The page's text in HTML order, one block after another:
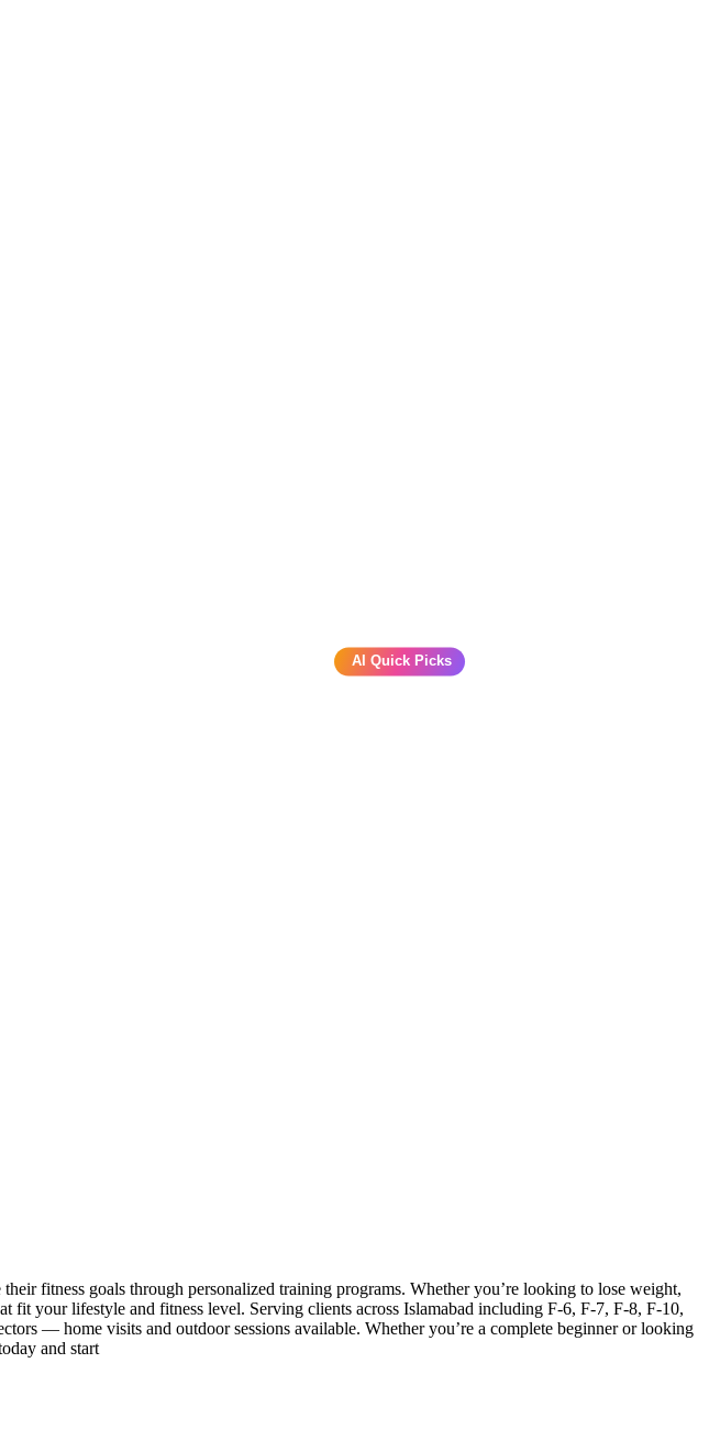
AI Quick Picks
fitness goals through personalized training programs. Whether you’re looking to lose weight,
your lifestyle and fitness level. Serving clients across Islamabad including F-6, F-7, F-8, F-10,
— home visits and outdoor sessions available. Whether you’re a complete beginner or looking
and start